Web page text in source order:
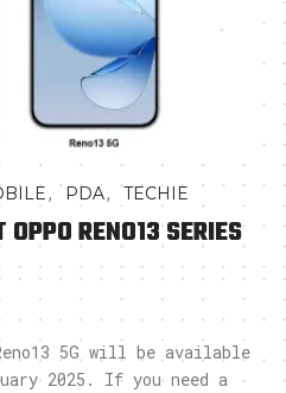
, PDA,TECHIE
RENO13 SERIES
5G will be available
2025. If you need a